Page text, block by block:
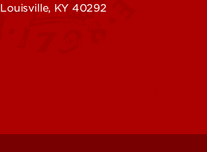
Louisville, KY 40292